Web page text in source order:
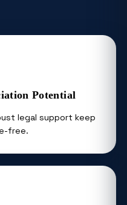
Potential
legal support keep
free.